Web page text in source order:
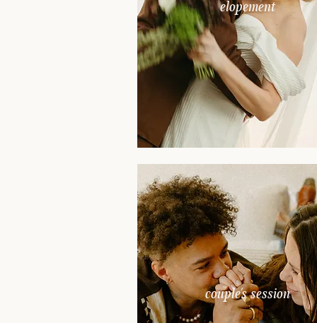
elopement
couple's session